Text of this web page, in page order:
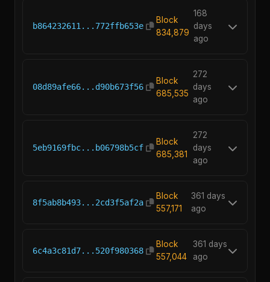
b864232611...772ffb653e
Block
834,879
168
days
ago
08d89afe66...d90b673f56
Block
685,535
272
days
ago
5eb9169fbc...b06798b5cf
Block
685,381
272
days
ago
8f5ab8b493...2cd3f5af2a
Block
557,171
361 days
ago
6c4a3c81d7...520f980368
Block
557,044
361 days
ago